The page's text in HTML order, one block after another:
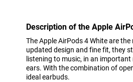
Description of the Apple
The Apple AirPods 4 White are
updated design and fine fit, they
listening to music, in an
ears. With the combination of
ideal earbuds.